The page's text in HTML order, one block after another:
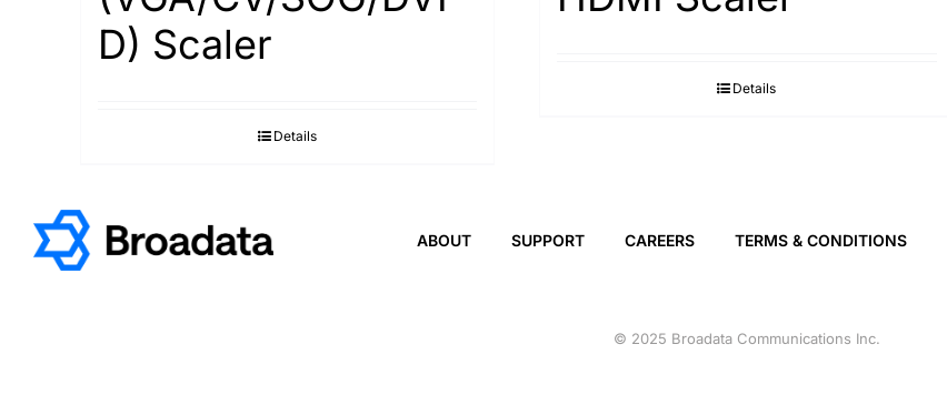
D) Scaler
Details
Details
ABOUT SUPPORT CAREERS TERMS & CONDITIONS
© 2025 Broadata Communications Inc.